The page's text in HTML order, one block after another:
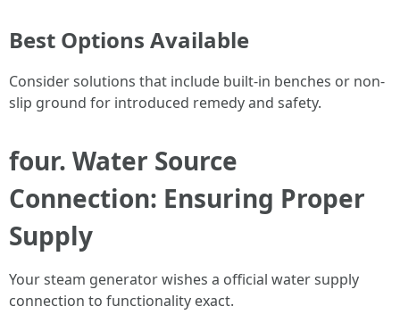
Best Options Available
Consider solutions that include built-in benches or non-
slip ground for introduced remedy and safety.
four. Water Source
Connection: Ensuring Proper
Supply
Your steam generator wishes a official water supply
connection to functionality exact.